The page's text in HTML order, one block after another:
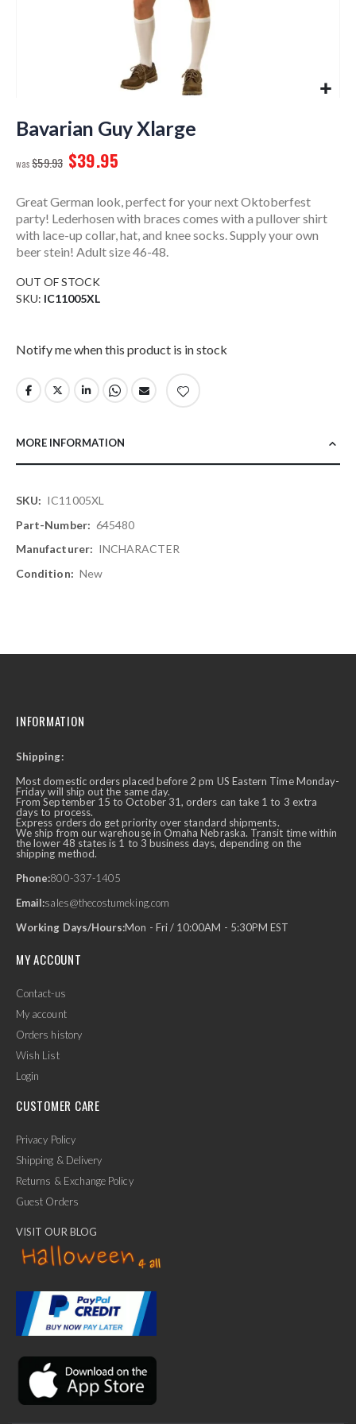
to
the
of
images
gallery
Bavarian Guy Xlarge
$59.93 $39.95
Great German look, perfect for your next Oktoberfest
party! Lederhosen with braces comes with a pullover shirt
with lace-up collar, hat, and knee socks. Supply your own
beer stein! Adult size 46-48.
OUT OF STOCK
SKU IC11005XL
Notify me when this product is in stock
MORE INFORMATION
More
Information
IC11005XL
645480
INCHARACTER
New
INFORMATION
Shipping:
Most domestic orders placed before 2 pm US Eastern Time Monday-
Friday will ship out the same day.
From September 15 to October 31, orders can take 1 to 3 extra
days to process.
Express orders do get priority over standard shipments.
We ship from our warehouse in Omaha Nebraska. Transit time within
the lower 48 states is 1 to 3 business days, depending on the
shipping method.
Phone:800-337-1405
Email:sales@thecostumeking.com
Working Days/Hours:Mon - Fri / 10:00AM - 5:30PM EST
MY ACCOUNT
Contact-us
My account
Orders history
Wish List
Login
CUSTOMER CARE
Privacy Policy
Shipping & Delivery
Returns & Exchange Policy
Guest Orders
VISIT OUR BLOG